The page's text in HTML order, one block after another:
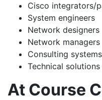
Cisco integrators/
System engineers
Network designers
Network managers
Consulting
Technical
At Course